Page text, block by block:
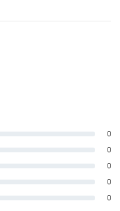
0
0
0
0
0